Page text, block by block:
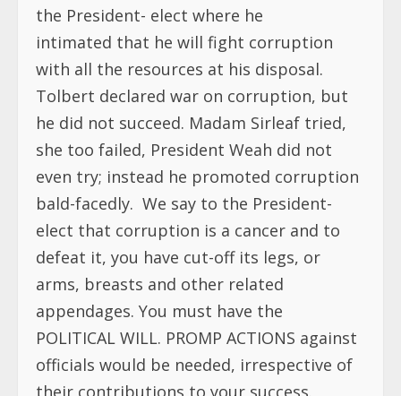
the President- elect where he
intimated that he will fight corruption
with all the resources at his disposal.
Tolbert declared war on corruption, but
he did not succeed. Madam Sirleaf tried,
she too failed, President Weah did not
even try; instead he promoted corruption
bald-facedly. We say to the President-
elect that corruption is a cancer and to
defeat it, you have cut-off its legs, or
arms, breasts and other related
appendages. You must have the
POLITICAL WILL. PROMP ACTIONS against
officials would be needed, irrespective of
their contributions to your success.